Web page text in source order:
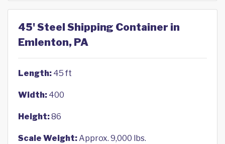
45' Steel Shipping Container in
Emlenton, PA
Length: 45 ft
Width: 400
Height:86
Scale Weight:Approx. 9,000 lbs.